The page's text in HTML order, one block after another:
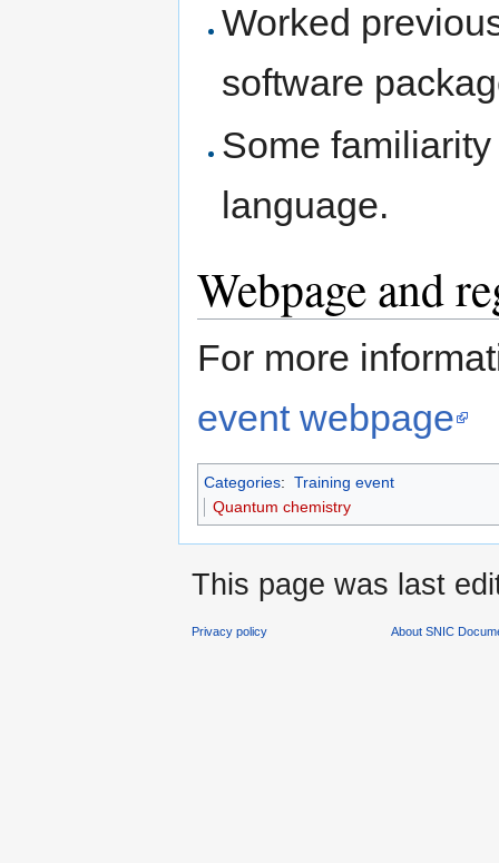
Worked
software
Some
language.
Webpage and
For more
event webpage
Categories: Training event
Quantum chemistry
This page was last
Privacy policy About SNIC